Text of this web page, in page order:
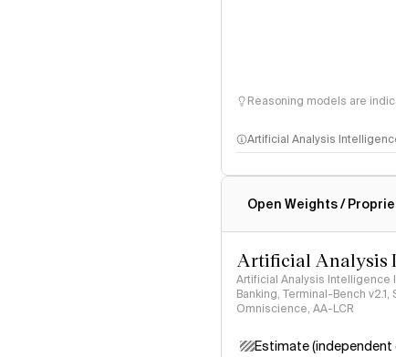
Reasoning models are
Artificial Analysis
Open Weights /
Artificial Analysis
Artificial Analysis Intelligence
Banking, Terminal-Bench
Omniscience, AA-LCR
Estimate